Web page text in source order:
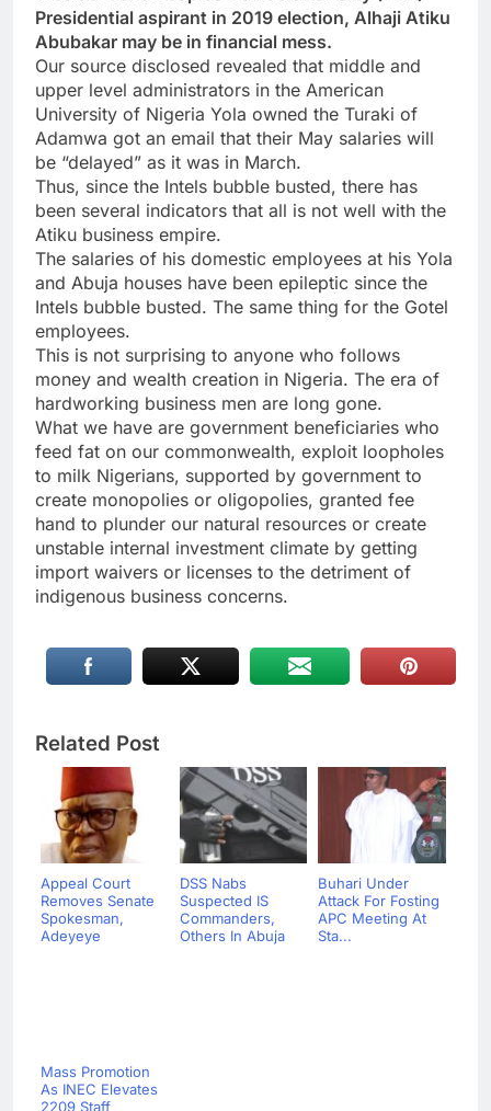
Presidential aspirant in 2019 election, Alhaji Atiku
Abubakar may be in financial mess.
Our source disclosed revealed that middle and
upper level administrators in the American
University of Nigeria Yola owned the Turaki of
Adamwa got an email that their May salaries will
be “delayed” as it was in March.
Thus, since the Intels bubble busted, there has
been several indicators that all is not well with the
Atiku business empire.
The salaries of his domestic employees at his Yola
and Abuja houses have been epileptic since the
Intels bubble busted. The same thing for the Gotel
employees.
This is not surprising to anyone who follows
money and wealth creation in Nigeria. The era of
hardworking business men are long gone.
What we have are government beneficiaries who
feed fat on our commonwealth, exploit loopholes
to milk Nigerians, supported by government to
create monopolies or oligopolies, granted fee
hand to plunder our natural resources or create
unstable internal investment climate by getting
import waivers or licenses to the detriment of
indigenous business concerns.
Related Post
Appeal Court
Removes Senate
Spokesman,
Adeyeye
DSS Nabs
Suspected IS
Commanders,
Others In Abuja
Buhari Under
Attack For Fosting
APC Meeting At
Sta...
Mass Promotion
As INEC Elevates
2209 Staff